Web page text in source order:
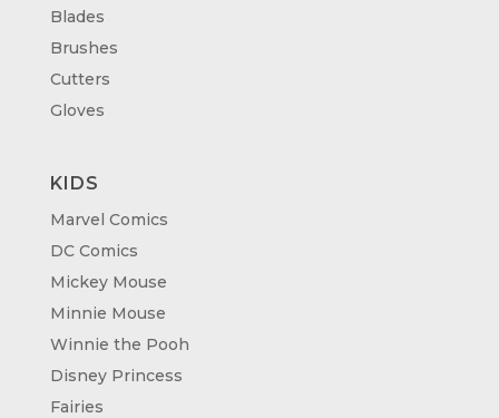
Blades
Brushes
Cutters
Gloves
KIDS
Marvel Comics
DC Comics
Mickey Mouse
Minnie Mouse
Winnie the Pooh
Disney Princess
Fairies